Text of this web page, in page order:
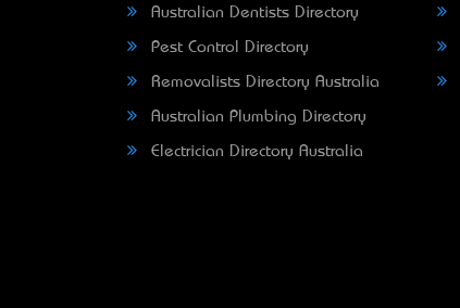
Australian Dentists Directory
Pest Control Directory
Removalists Directory Australia
Australian Plumbing Directory
Electrician Directory Australia